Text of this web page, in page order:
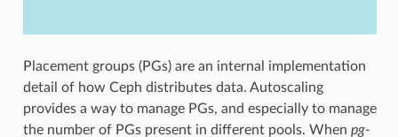
Placement groups (PGs) are an internal implementation
detail of how Ceph distributes data. Autoscaling
provides a way to manage PGs, and especially to manage
the number of PGs present in different pools. When pg-